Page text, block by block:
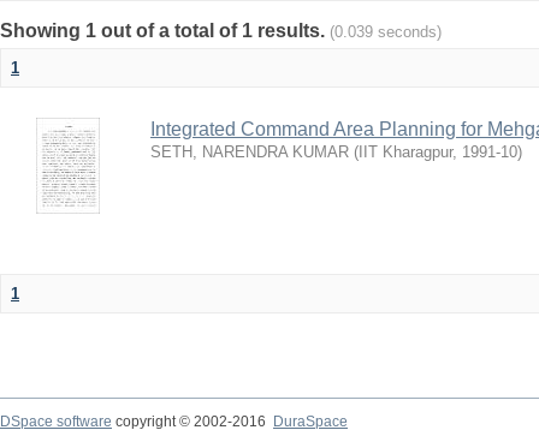
Showing 1 out of a total of 1 results. (0.039 seconds)
1
Integrated Command Area Planning for
SETH, NARENDRA KUMAR ( IIT Kharagpur, 1991-10)
1
DSpace software copyright © 2002-2016
DuraSpace